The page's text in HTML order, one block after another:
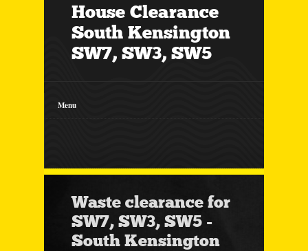
House Clearance
South Kensington
SW7, SW3, SW5
Menu
Waste clearance for
SW7, SW3, SW5 -
South Kensington